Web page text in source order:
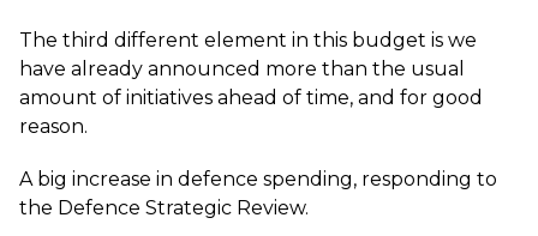
The third different element in this budget is we
have already announced more than the usual
amount of initiatives ahead of time, and for good
reason.
A big increase in defence spending, responding to
the Defence Strategic Review.